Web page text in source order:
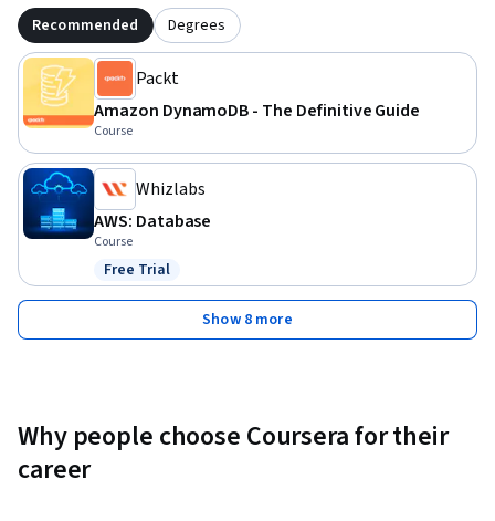
Recommended Degrees
Packt
Amazon DynamoDB - The Definitive Guide
Course
Whizlabs
AWS: Database
Course
Status: Free Trial
Free Trial
Show 8 more
Why people choose Coursera for their
career